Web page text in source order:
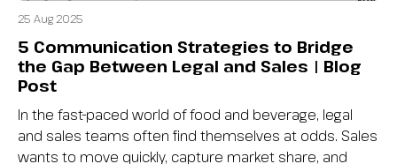
25 Aug 2025
5 Communication Strategies to Bridge
the Gap Between Legal and Sales | Blog
Post
In the fast-paced world of food and beverage, legal
and sales teams often find themselves at odds. Sales
wants to move quickly, capture market share, and